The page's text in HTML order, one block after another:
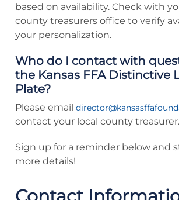
based on availability. Check with
county treasurers office to verify
your personalization.
Who do I contact with
the Kansas FFA Distinctive
Plate?
Please email
contact your local county treasurer.
Sign up for a reminder below and
more details!